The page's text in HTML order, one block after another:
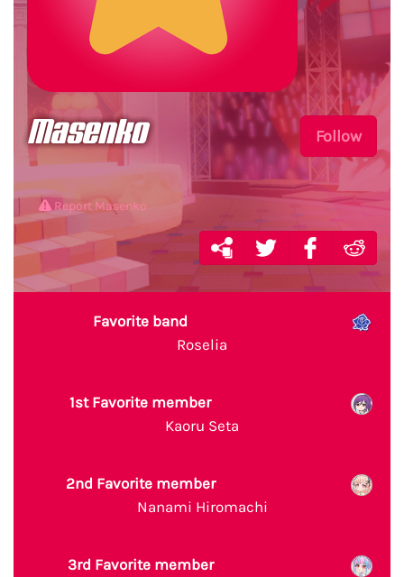
Follow
Masenko
Report Masenko
Favorite band
Roselia
1st Favorite member
Kaoru Seta
2nd Favorite member
Nanami Hiromachi
3rd Favorite member